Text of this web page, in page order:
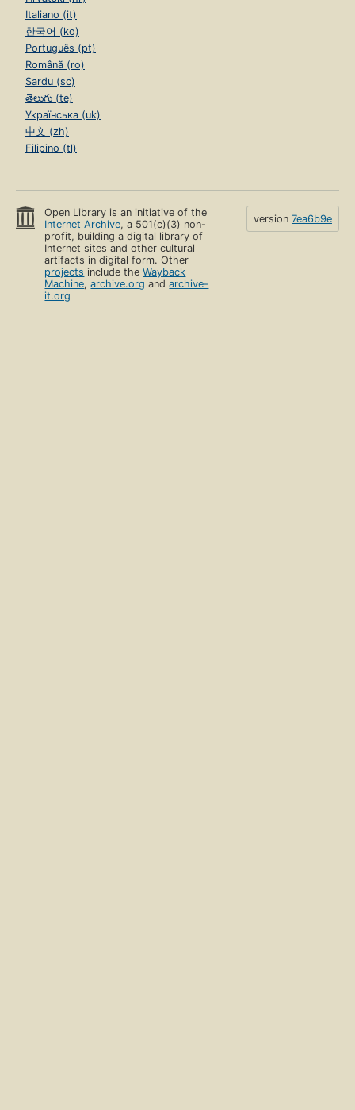
Italiano (it)
한국어 (ko)
Português (pt)
Română (ro)
Sardu (sc)
తెలుగు (te)
Українська (uk)
中文 (zh)
Filipino (tl)
Open Library is an initiative of the
Internet Archive, a 501(c)(3) non-
profit, building a digital library of
Internet sites and other cultural
artifacts in digital form. Other
projects include theWayback
Machine,archive.org andarchive-
it.org
version 7ea6b9e